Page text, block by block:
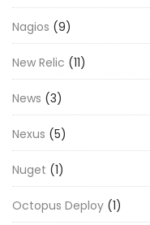
Nagios (9)
New Relic (11)
News (3)
Nexus (5)
Nuget (1)
Octopus Deploy (1)